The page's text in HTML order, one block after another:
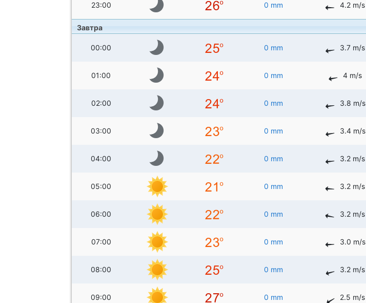
23:00 0 mm 4.2 m/s
Завтра
00:00 0 mm 3.7 m/s
01:00 0 mm 4 m/s
02:00 0 mm 3.8 m/s
03:00 0 mm 3.4 m/s
04:00 0 mm 3.2 m/s
05:00 0 mm 3.2 m/s
06:00 0 mm 3.2 m/s
07:00 0 mm 3.0 m/s
08:00 0 mm 3.2 m/s
09:00 0 mm 2.5 m/s